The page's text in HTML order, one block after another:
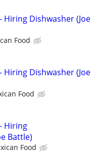
Hiring Dishwasher (Joe
Food
Hiring Dishwasher (Joe
Food
Hiring
Battle)
Food